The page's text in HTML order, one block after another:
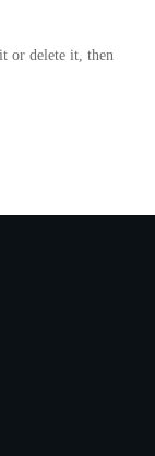
or delete it, then